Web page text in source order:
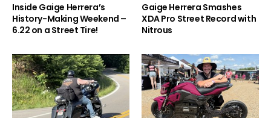
Inside Gaige Herrera’s
History-Making Weekend –
6.22 on a Street Tire!
Gaige Herrera Smashes
XDA Pro Street Record with
Nitrous